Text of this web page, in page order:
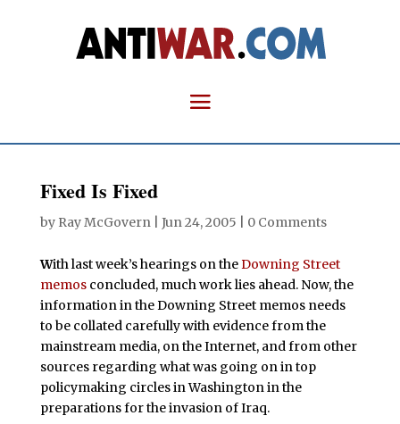
Fixed Is Fixed
by Ray McGovern| Jun 24, 2005 0 Comments
With last week’s hearings on theDowning Street
memosconcluded, much work lies ahead. Now, the
information in the Downing Street memos needs
to be collated carefully with evidence from the
mainstream media, on the Internet, and from other
sources regarding what was going on in top
policymaking circles in Washington in the
preparations for the invasion of Iraq.